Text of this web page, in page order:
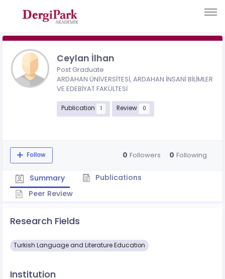
Ceylan İlhan
Post Graduate
ARDAHAN ÜNİVERSİTESİ, ARDAHAN İNSANİ BİLİMLER
VE EDEBİYAT FAKÜLTESİ
Publication 1 Review 0
Follow 0 Followers 0 Following
Summary
Publications
Peer Review
Research Fields
Turkish Language and Literature Education
Institution